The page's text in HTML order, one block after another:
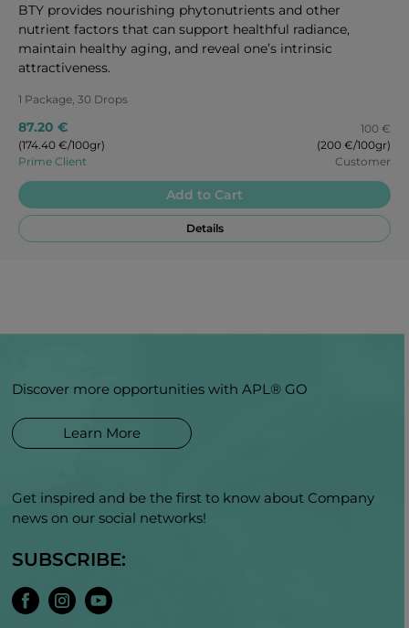
BTY provides nourishing phytonutrients and other
nutrient factors that can support healthful radiance,
maintain healthy aging, and reveal one’s intrinsic
attractiveness.
1 Package, 30 Drops
87.20 €
(174.40 €/100gr)
Prime Client
100 €
(200 €/100gr)
Customer
Add to Cart
Details
Discover more opportunities with APL® GO
Learn More
Get inspired and be the first to know about Company
news on our social networks!
SUBSCRIBE: